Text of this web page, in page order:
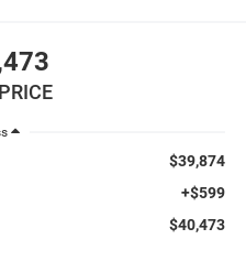
$39,874
+$599
$40,473